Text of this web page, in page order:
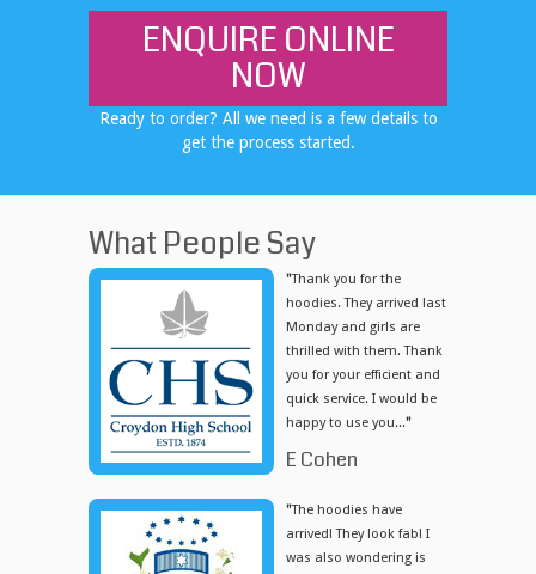
ENQUIRE ONLINE
NOW
Ready to order? All we need is a few details to
get the process started.
What People Say
"Thank you for the
hoodies. They arrived last
Monday and girls are
thrilled with them. Thank
you for your efficient and
quick service. I would be
happy to use you..."
E Cohen
"The hoodies have
arrived! They look fab! I
was also wondering is